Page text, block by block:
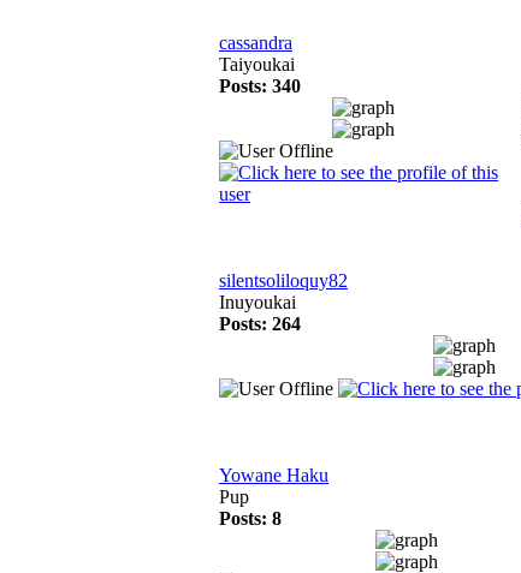
cassandra
Taiyoukai
Posts: 340
silentsoliloquy82
Inuyoukai
Posts: 264
Yowane Haku
Pup
Posts: 8